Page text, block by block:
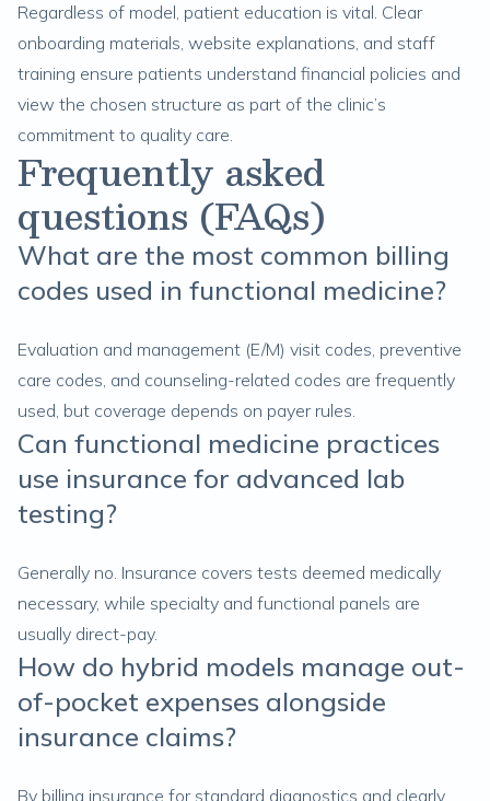
Regardless of model, patient education is vital. Clear
onboarding materials, website explanations, and staff
training ensure patients understand financial policies and
view the chosen structure as part of the clinic’s
commitment to quality care.
Frequently asked
questions (FAQs)
What are the most common billing
codes used in functional medicine?
Evaluation and management (E/M) visit codes, preventive
care codes, and counseling-related codes are frequently
used, but coverage depends on payer rules.
Can functional medicine practices
use insurance for advanced lab
testing?
Generally no. Insurance covers tests deemed medically
necessary, while specialty and functional panels are
usually direct-pay.
How do hybrid models manage out-
of-pocket expenses alongside
insurance claims?
By billing insurance for standard diagnostics and clearly